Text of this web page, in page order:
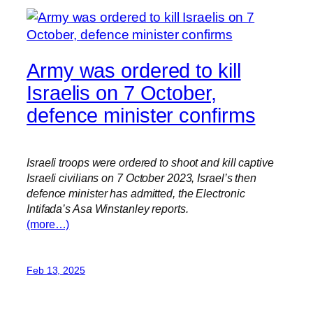
Army was ordered to kill
Israelis on 7 October,
defence minister confirms
Israeli troops were ordered to shoot and kill captive
Israeli civilians on 7 October 2023, Israel’s then
defence minister has admitted, the Electronic
Intifada’s Asa Winstanley reports.
(more…)
Feb 13, 2025